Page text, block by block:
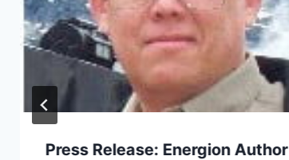
Press Release: Energion Author